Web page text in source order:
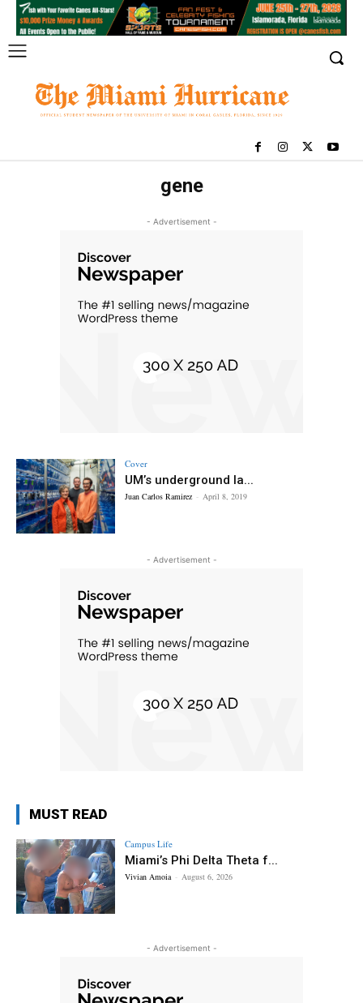
gene
- Advertisement -
Cover
UM’s underground la...
Juan Carlos Ramirez - April 8, 2019
- Advertisement -
MUST READ
Campus Life
Miami’s Phi Delta Theta f...
Vivian Amoia - August 6, 2026
- Advertisement -